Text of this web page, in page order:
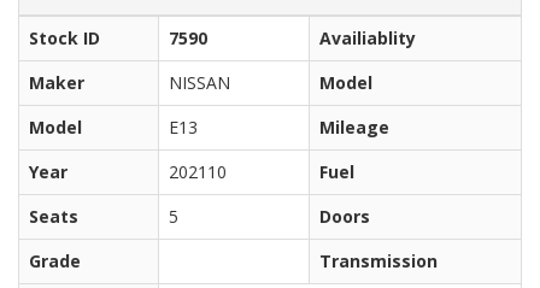
Stock ID 7590
Availiablity
Maker
NISSAN
Model
Model
E13
Mileage
Year
202110
Fuel
Seats
5
Doors
Grade
Transmission